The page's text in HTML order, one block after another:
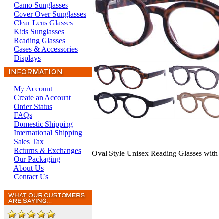
Camo Sunglasses
Cover Over Sunglasses
Clear Lens Glasses
Kids Sunglasses
Reading Glasses
Cases & Accessories
Displays
My Account
Create an Account
Order Status
FAQs
Domestic Shipping
International Shipping
Sales Tax
Returns & Exchanges
Our Packaging
About Us
Contact Us
Oval Style Unisex Reading Glasses